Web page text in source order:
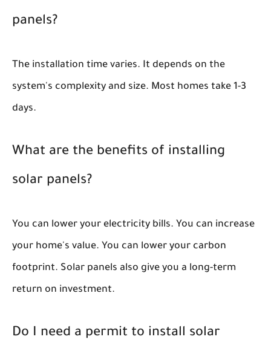
panels?
The installation time varies. It depends on the
system's complexity and size. Most homes take 1-3
days.
What are the benefits of installing
solar panels?
You can lower your electricity bills. You can increase
your home's value. You can lower your carbon
footprint. Solar panels also give you a long-term
return on investment.
Do I need a permit to install solar